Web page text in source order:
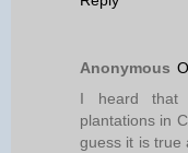
Anonymous
I heard that
plantations in
guess it is true